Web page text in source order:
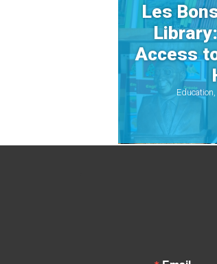
Les
Access
Education